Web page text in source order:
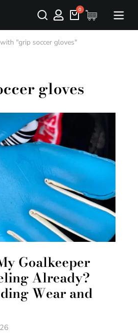
"grip soccer gloves"
gloves
Goalkeeper
Already?
Wear and